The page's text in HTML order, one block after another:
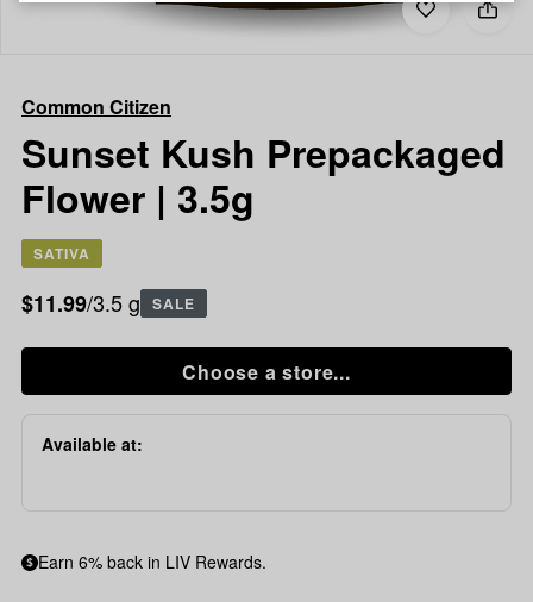
toCommon
Prepackaged
Flower
Common Citizen
Sunset Kush Prepackaged
Flower | 3.5g
SATIVA
$11.99/3.5 g SALE
Choose a store...
Available at:
Earn 6% back in LIV Rewards.